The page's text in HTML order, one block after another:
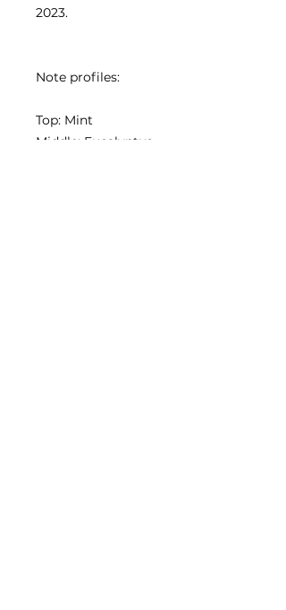
2023.
Note profiles:
Top: Mint
Middle: Eucalyptus